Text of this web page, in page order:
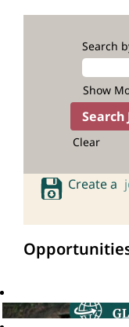
Search
Show
Clear
Create a